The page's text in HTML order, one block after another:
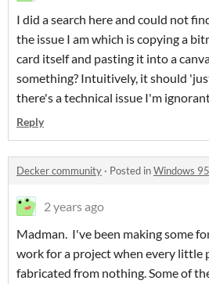
I did a search here and could not
the issue I am which is copying a
card itself and pasting it into a
something? Intuitively, it should
there's a technical issue I'm
Reply
Decker community · Posted inWindows
2 years ago
Madman. I've been making some
work for a project when every little
fabricated from nothing. Some of